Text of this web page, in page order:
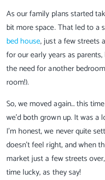
As our family plans started
bit more space. That led to a
bed house, just a few streets
for our early years as
the need for another
room!).
So, we moved again… this
we’d both grown up. It was a
I’m honest, we never quite
doesn’t feel right, and when
market just a few streets
time lucky, as they say!